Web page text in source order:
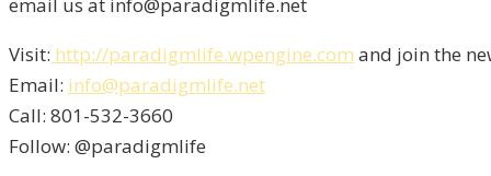
email us at info@paradigmlife.net
Visit: http://paradigmlife.wpengine.com and join the
Email: info@paradigmlife.net
Call: 801-532-3660
Follow: @paradigmlife